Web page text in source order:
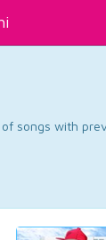
songs with